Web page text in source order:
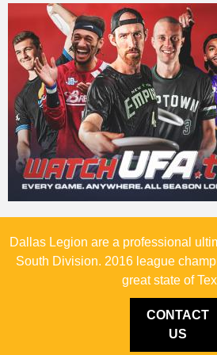
Dallas Legion are a professional
South Division. 2016 league
great state of
CONTACT
US